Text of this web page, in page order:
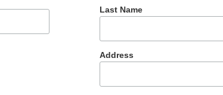
Last Name
Address